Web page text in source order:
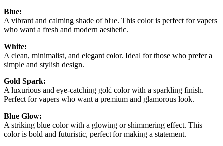
Blue:
A vibrant and calming shade of blue. This color is perfect for vapers
who want a fresh and modern aesthetic.
White:
A clean, minimalist, and elegant color. Ideal for those who prefer a
simple and stylish design.
Gold Spark:
A luxurious and eye-catching gold color with a sparkling finish.
Perfect for vapers who want a premium and glamorous look.
Blue Glow:
A striking blue color with a glowing or shimmering effect. This
color is bold and futuristic, perfect for making a statement.